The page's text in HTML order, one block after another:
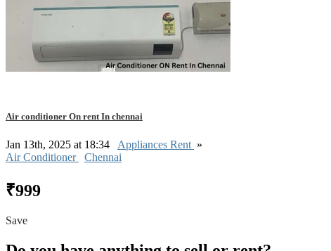
Air conditioner On rent In chennai
Jan 13th, 2025 at 18:34 Appliances Rent »
Air Conditioner
Chennai
₹999
Save